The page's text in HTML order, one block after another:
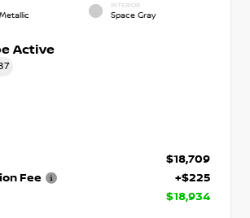
INTERIOR
Space Gray
Active
$18,709
Fee
+$225
$18,934